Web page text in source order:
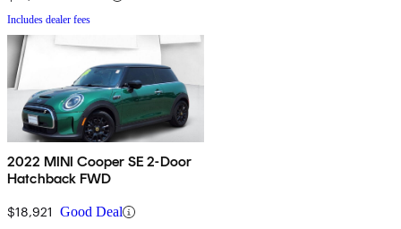
Includes dealer fees
2022 MINI Cooper SE 2-Door
Hatchback FWD
$18,921 Good Deal